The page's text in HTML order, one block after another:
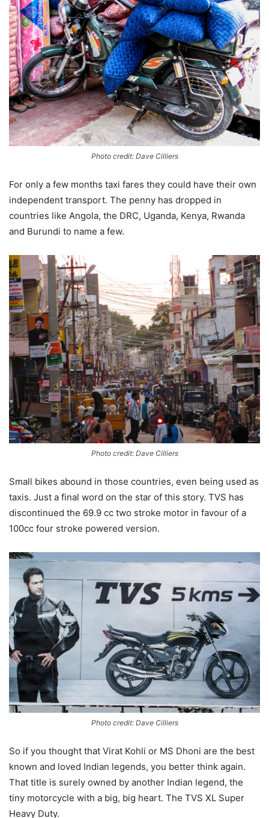
Photo credit: Dave Cilliers
For only a few months taxi fares they could have their own
independent transport. The penny has dropped in
countries like Angola, the DRC, Uganda, Kenya, Rwanda
and Burundi to name a few.
Photo credit: Dave Cilliers
Small bikes abound in those countries, even being used as
taxis. Just a final word on the star of this story. TVS has
discontinued the 69.9 cc two stroke motor in favour of a
100cc four stroke powered version.
Photo credit: Dave Cilliers
So if you thought that Virat Kohli or MS Dhoni are the best
known and loved Indian legends, you better think again.
That title is surely owned by another Indian legend, the
tiny motorcycle with a big, big heart. The TVS XL Super
Heavy Duty.